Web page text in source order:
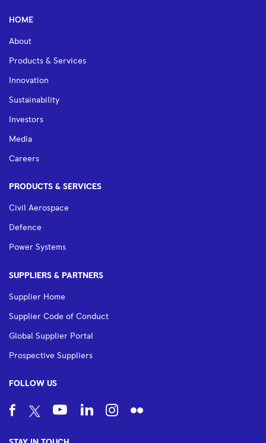
HOME
About
Products & Services
Innovation
Sustainability
Investors
Media
Careers
PRODUCTS & SERVICES
Civil Aerospace
Defence
Power Systems
SUPPLIERS & PARTNERS
Supplier Home
Supplier Code of Conduct
Global Supplier Portal
Prospective Suppliers
FOLLOW US